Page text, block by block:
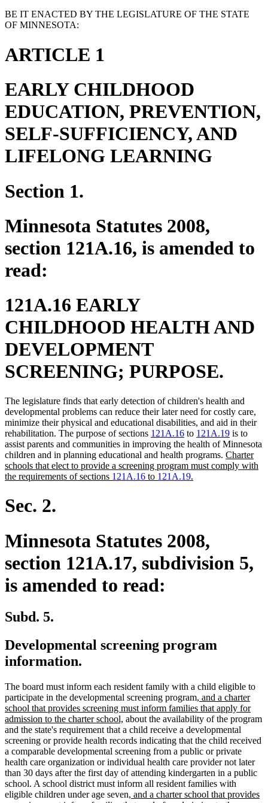
BE IT ENACTED BY THE LEGISLATURE OF THE STATE
OF MINNESOTA:
ARTICLE 1
EARLY CHILDHOOD
EDUCATION, PREVENTION,
SELF-SUFFICIENCY, AND
LIFELONG LEARNING
Section 1.
Minnesota Statutes 2008,
section 121A.16, is amended to
read:
121A.16 EARLY
CHILDHOOD HEALTH AND
DEVELOPMENT
SCREENING; PURPOSE.
The legislature finds that early detection of children's health and
developmental problems can reduce their later need for costly care,
minimize their physical and educational disabilities, and aid in their
rehabilitation. The purpose of sections 121A.16 to 121A.19 is to
assist parents and communities in improving the health of Minnesota
children and in planning educational and health programs. new
text
Charter
schools that elect to provide a screening program must comply with
the requirements of sections 121A.16 to 121A.19.
Sec. 2.
Minnesota Statutes 2008,
section 121A.17, subdivision 5,
is amended to read:
Subd. 5.
Developmental screening program
information.
The board must inform each resident family with a child eligible to
participate in the developmental screening programnew
text
begin
, and a charter
school that provides screening must inform families that apply for
admission to the charter school, new
text
end
about the availability of the program
and the state's requirement that a child receive a developmental
screening or provide health records indicating that the child received
a comparable developmental screening from a public or private
health care organization or individual health care provider not later
than 30 days after the first day of attending kindergarten in a public
school. A school district must inform all resident families with
eligible children under age seven new
, and a charter school that provides